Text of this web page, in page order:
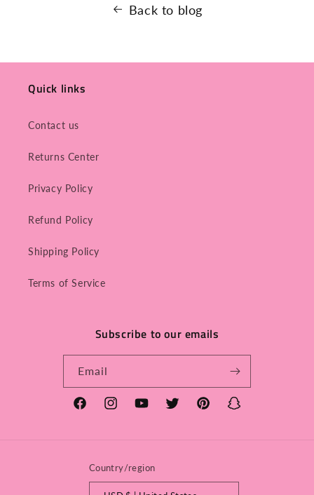
Back to blog
Quick links
Contact us
Returns Center
Privacy Policy
Refund Policy
Shipping Policy
Terms of Service
Subscribe to our emails
Email
FacebookInstagramYouTubeTwitter PinterestSnapchat
Country/region